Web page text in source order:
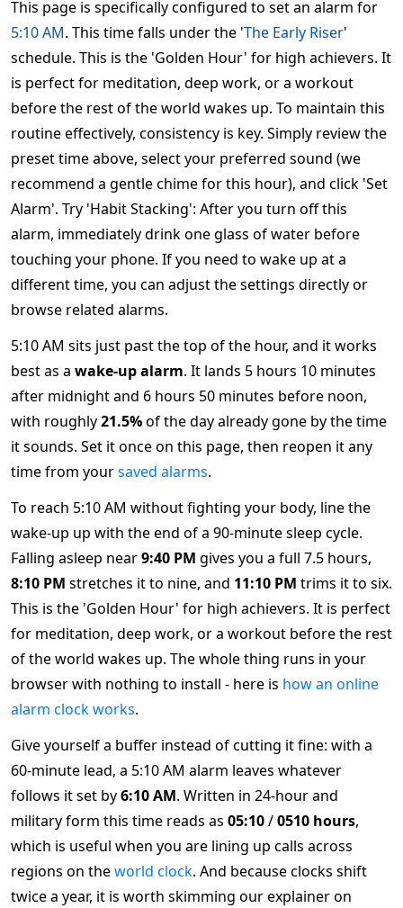
This page is specifically configured to set an alarm for
5:10 AM. This time falls under the 'The Early Riser'
schedule. This is the 'Golden Hour' for high achievers. It
is perfect for meditation, deep work, or a workout
before the rest of the world wakes up. To maintain this
routine effectively, consistency is key. Simply review the
preset time above, select your preferred sound (we
recommend a gentle chime for this hour), and click 'Set
Alarm'. Try 'Habit Stacking': After you turn off this
alarm, immediately drink one glass of water before
touching your phone. If you need to wake up at a
different time, you can adjust the settings directly or
browse related alarms.
5:10 AM sits just past the top of the hour, and it works
best as a wake-up alarm. It lands 5 hours 10 minutes
after midnight and 6 hours 50 minutes before noon,
with roughly21.5%of the day already gone by the time
it sounds. Set it once on this page, then reopen it any
time from yoursaved alarms.
To reach 5:10 AM without fighting your body, line the
wake-up up with the end of a 90-minute sleep cycle.
Falling asleep near9:40 PM gives you a full 7.5 hours,
8:10 PM stretches it to nine, and 11:10 PM trims it to six.
This is the 'Golden Hour' for high achievers. It is perfect
for meditation, deep work, or a workout before the rest
of the world wakes up. The whole thing runs in your
browser with nothing to install - here is how an online
alarm clock works.
Give yourself a buffer instead of cutting it fine: with a
60-minute lead, a 5:10 AM alarm leaves whatever
follows it set by6:10 AM. Written in 24-hour and
military form this time reads as 05:10/0510 hours,
which is useful when you are lining up calls across
regions on theworld clock. And because clocks shift
twice a year, it is worth skimming our explainer on